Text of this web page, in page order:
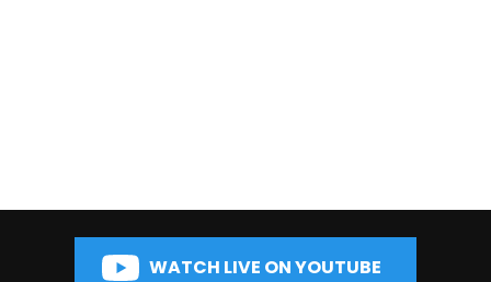
WATCH LIVE ON YOUTUBE